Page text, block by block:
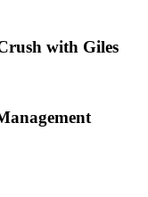
with Giles